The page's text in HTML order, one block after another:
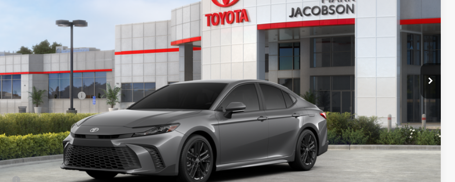
Ext.: Heavy Metal Int.:Black Softex®/Fabric Mixed Media Trim
$37,565
SMART PRICE:
Less
SRP62
Installed Accessories:
+$499
Filing Fee:
+$94
Price68 $37,565
Savings Available